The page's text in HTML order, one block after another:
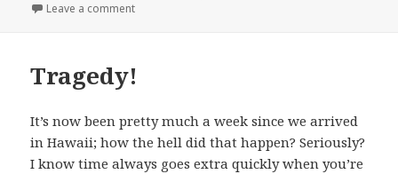
on
Leave a commenton 10 Days Later
Tragedy!
It’s now been pretty much a week since we arrived
in Hawaii; how the hell did that happen? Seriously?
I know time always goes extra quickly when you’re